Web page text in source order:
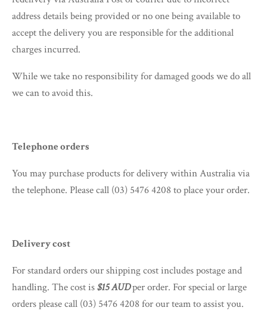
address details being provided or no one being available to
accept the delivery you are responsible for the additional
charges incurred.
While we take no responsibility for damaged goods we do all
we can to avoid this.
Telephone orders
You may purchase products for delivery within Australia via
the telephone. Please call (03) 5476 4208 to place your order.
Delivery cost
For standard orders our shipping cost includes postage and
handling. The cost is$15 AUDper order. For special or large
orders please call (03) 5476 4208 for our team to assist you.